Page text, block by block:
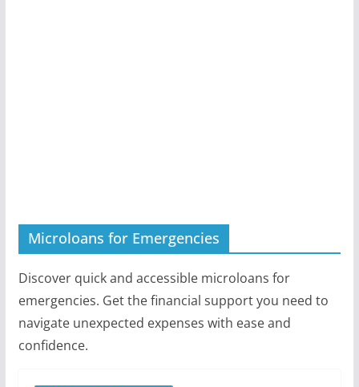
Microloans for Emergencies
Discover quick and accessible microloans for
emergencies. Get the financial support you need to
navigate unexpected expenses with ease and
confidence.